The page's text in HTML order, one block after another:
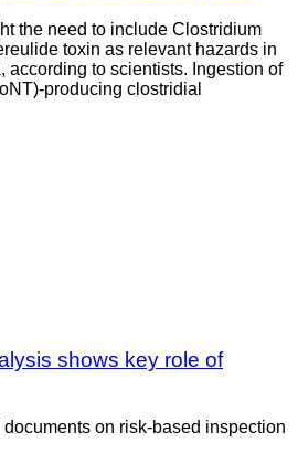
the need to include Clostridium
toxin as relevant hazards in
according to scientists. Ingestion of
producing clostridial
shows key role of
on risk-based inspection